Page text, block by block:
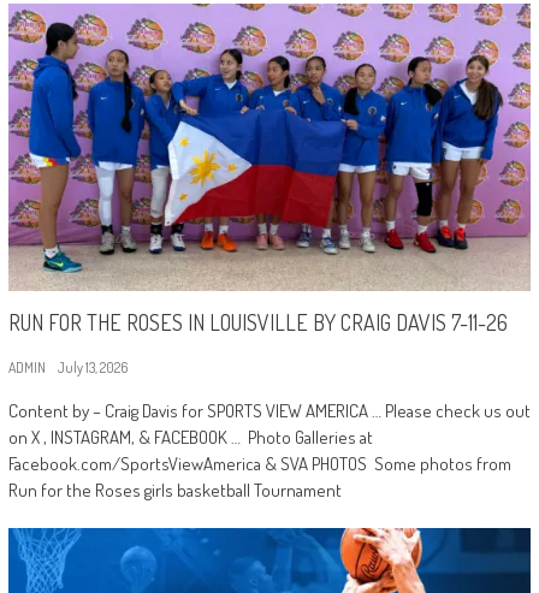
RUN FOR THE ROSES IN LOUISVILLE BY CRAIG DAVIS 7-11-26
ADMIN July 13, 2026
Content by – Craig Davis for SPORTS VIEW AMERICA … Please check us out
on X , INSTAGRAM, & FACEBOOK … Photo Galleries at
Facebook.com/SportsViewAmerica & SVA PHOTOS Some photos from
Run for the Roses girls basketball Tournament